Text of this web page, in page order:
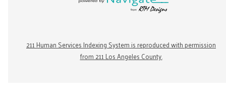
211 Human Services Indexing System is reproduced with permission
from 211 Los Angeles County.